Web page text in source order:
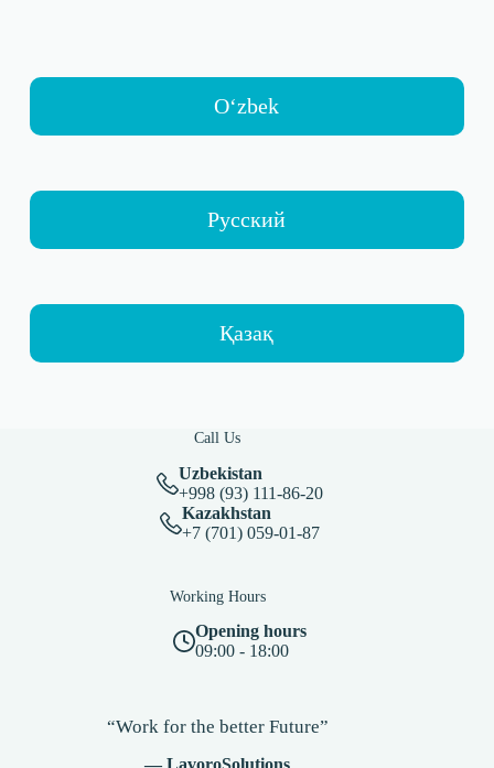
Oʻzbek
Русский
Қазақ
Call Us
Uzbekistan
+998 (93) 111-86-20
Kazakhstan
+7 (701) 059-01-87
Working Hours
Opening hours
09:00 - 18:00
“Work for the better Future”